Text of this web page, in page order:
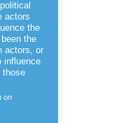
actors
the
the
actors, or
influence
those
on